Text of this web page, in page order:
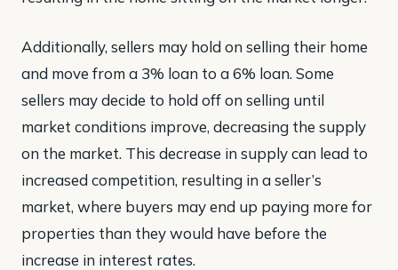
Additionally, sellers may hold on selling their home
and move from a 3% loan to a 6% loan. Some
sellers may decide to hold off on selling until
market conditions improve, decreasing the supply
on the market. This decrease in supply can lead to
increased competition, resulting in a seller’s
market, where buyers may end up paying more for
properties than they would have before the
increase in interest rates.